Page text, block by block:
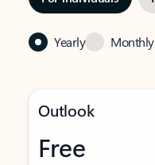
Yearly Monthly
Outlook
Free